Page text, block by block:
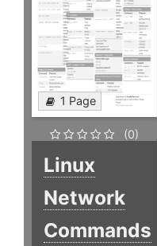
1 Page
(0)
Linux
Network
Commands